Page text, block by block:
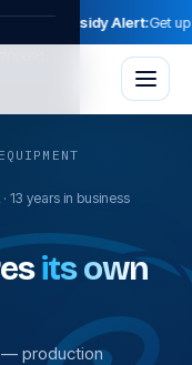
Get up to 35% Govt
13 years in business
its own
— production